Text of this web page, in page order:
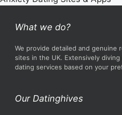
What we do?
We provide detailed and genuine
sites in the UK. Extensively
dating services based on your
Our Datinghives